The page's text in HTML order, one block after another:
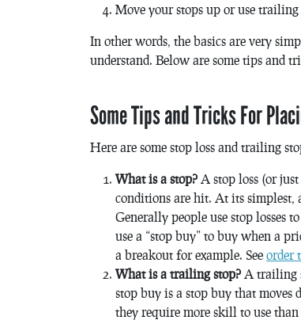
Move your stops up or use
In other words, the basics are very
understand. Below are some tips and
Some Tips and Tricks For
Here are some stop loss and trailing
What is a stop? A stop loss (or
conditions are hit. At its simplest,
Generally people use stop losses
use a “stop buy” to buy when a
a breakout for example. See order
What is a trailing stop? A trailing
stop buy is a stop buy that moves
they require more skill to use